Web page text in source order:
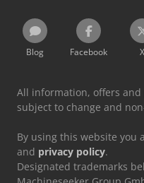
Blog Facebook X
All information, offers
subject to change and
By using this website you
and privacy policy.
Designated trademarks